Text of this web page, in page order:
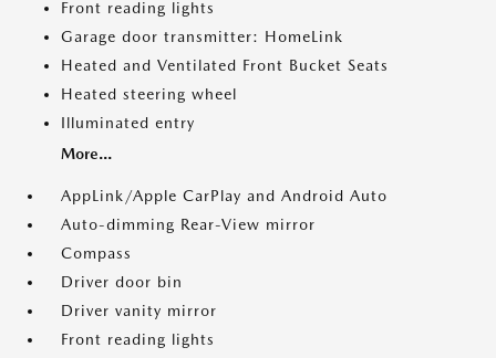
Front reading lights
Garage door transmitter: HomeLink
Heated and Ventilated Front Bucket Seats
Heated steering wheel
Illuminated entry
More...
AppLink/Apple CarPlay and Android Auto
Auto-dimming Rear-View mirror
Compass
Driver door bin
Driver vanity mirror
Front reading lights